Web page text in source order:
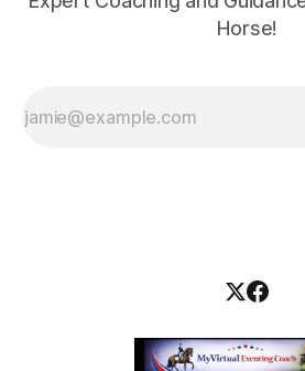
Horse!